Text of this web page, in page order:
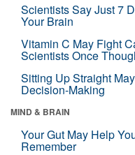
Scientists Say Just 7
Your Brain
Vitamin C May Fight
Scientists Once
Sitting Up Straight
Decision-Making
MIND & BRAIN
Your Gut May Help
Remember